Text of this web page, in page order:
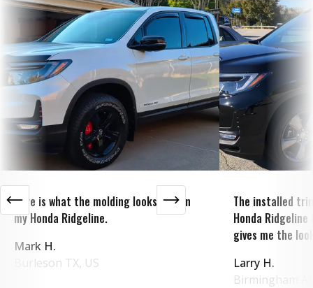
Here is what the molding looks like on
my Honda Ridgeline.
Mark H.
Burleson TX, US
The installed
Honda Ridgeline
gives me the
Larry H.
Birmingham